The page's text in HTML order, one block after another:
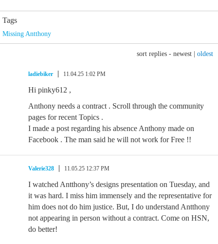
Tags
Missing Antthony
sort replies - newest oldest
ladiebiker 11.04.25 1:02 PM
Hi pinky612 ,
Anthony needs a contract . Scroll through the community
pages for recent Topics .
I made a post regarding his absence Anthony made on
Facebook . The man said he will not work for Free !!
Valerie328 11.05.25 12:37 PM
I watched Antthony’s designs presentation on Tuesday, and
it was hard. I miss him immensely and the representative for
him does not do him justice. But, I do understand Antthony
not appearing in person without a contract. Come on HSN,
do better!